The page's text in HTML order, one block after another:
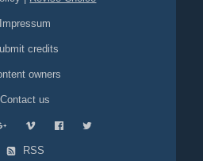
Impressum
credits
owners
Contact us
RSS